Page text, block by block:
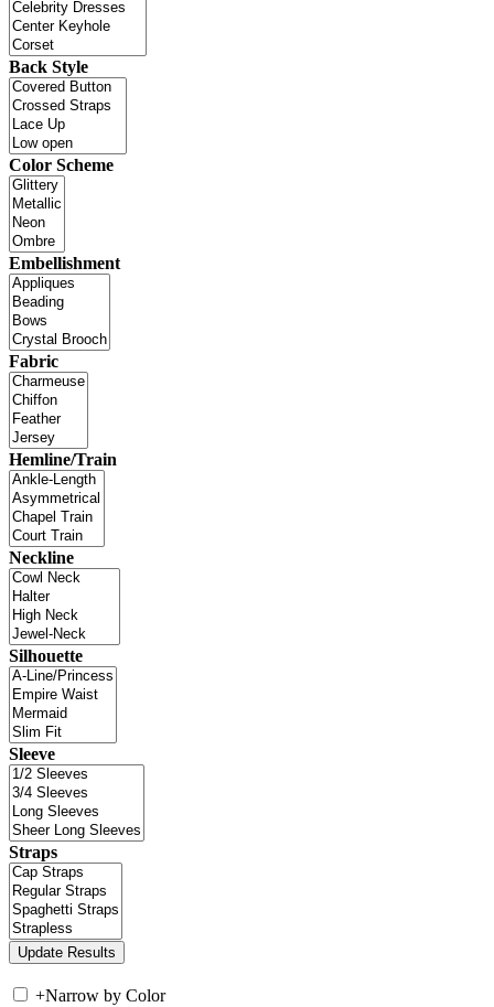
Back Style
Color Scheme
Embellishment
Fabric
Hemline/Train
Neckline
Silhouette
Sleeve
Straps
+Narrow by Color